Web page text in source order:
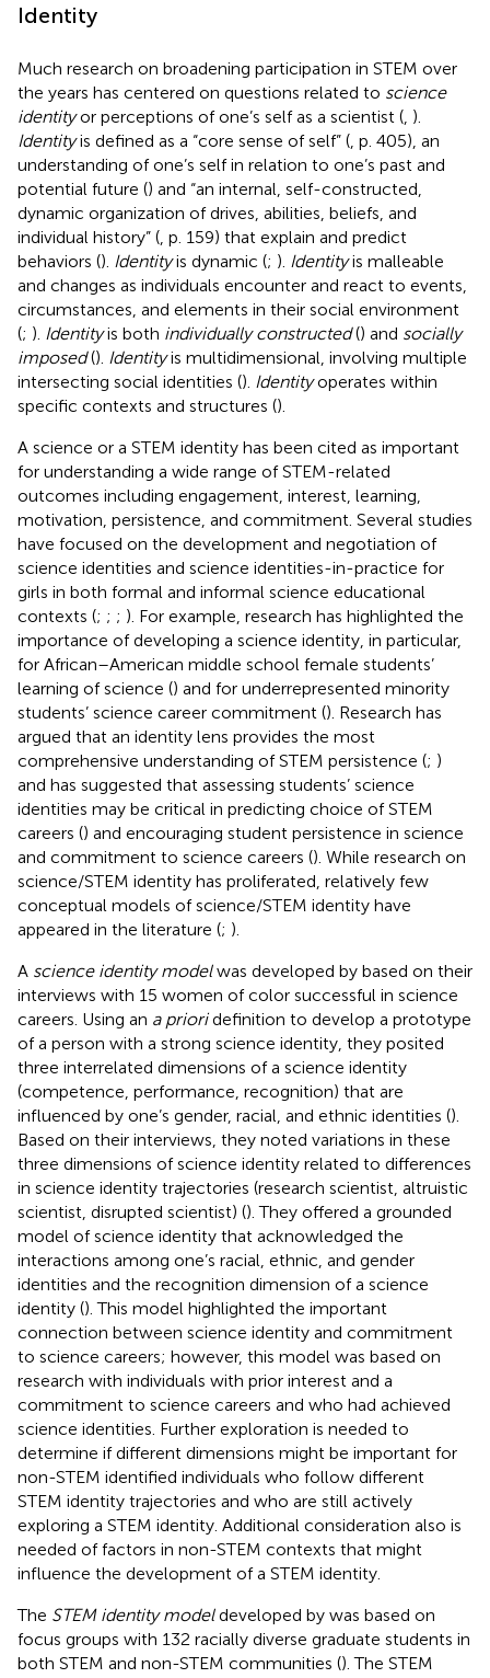
Identity
Much research on broadening participation in STEM over
the years has centered on questions related to science
identityor perceptions of one’s self as a scientist ( ).
Identityis defined as a “core sense of self” ( , p. 405), an
understanding of one’s self in relation to one’s past and
potential future () and “an internal, self-constructed,
dynamic organization of drives, abilities, beliefs, and
individual history” ( , p. 159) that explain and predict
behaviors (). Identityis dynamic (; ). Identityis malleable
and changes as individuals encounter and react to events,
circumstances, and elements in their social environment
(; ). Identityis both individually constructed() and socially
imposed(). Identityis multidimensional, involving multiple
intersecting social identities (). Identityoperates within
specific contexts and structures ().
A science or a STEM identity has been cited as important
for understanding a wide range of STEM-related
outcomes including engagement, interest, learning,
motivation, persistence, and commitment. Several studies
have focused on the development and negotiation of
science identities and science identities-in-practice for
girls in both formal and informal science educational
contexts (; ; ; ). For example, research has highlighted the
importance of developing a science identity, in particular,
for African–American middle school female students’
learning of science () and for underrepresented minority
students’ science career commitment (). Research has
argued that an identity lens provides the most
comprehensive understanding of STEM persistence (; )
and has suggested that assessing students’ science
identities may be critical in predicting choice of STEM
careers () and encouraging student persistence in science
and commitment to science careers (). While research on
science/STEM identity has proliferated, relatively few
conceptual models of science/STEM identity have
appeared in the literature (; ).
A science identity modelwas developed by based on their
interviews with 15 women of color successful in science
careers. Using an a prioridefinition to develop a prototype
of a person with a strong science identity, they posited
three interrelated dimensions of a science identity
(competence, performance, recognition) that are
influenced by one’s gender, racial, and ethnic identities ().
Based on their interviews, they noted variations in these
three dimensions of science identity related to differences
in science identity trajectories (research scientist, altruistic
scientist, disrupted scientist) (). They offered a grounded
model of science identity that acknowledged the
interactions among one’s racial, ethnic, and gender
identities and the recognition dimension of a science
identity (). This model highlighted the important
connection between science identity and commitment
to science careers; however, this model was based on
research with individuals with prior interest and a
commitment to science careers and who had achieved
science identities. Further exploration is needed to
determine if different dimensions might be important for
non-STEM identified individuals who follow different
STEM identity trajectories and who are still actively
exploring a STEM identity. Additional consideration also is
needed of factors in non-STEM contexts that might
influence the development of a STEM identity.
The STEM identity modeldeveloped by was based on
focus groups with 132 racially diverse graduate students in
both STEM and non-STEM communities (). The STEM